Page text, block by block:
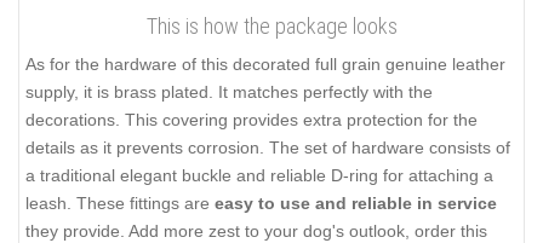
This is how the package looks
As for the hardware of this decorated full grain genuine leather
supply, it is brass plated. It matches perfectly with the
decorations. This covering provides extra protection for the
details as it prevents corrosion. The set of hardware consists of
a traditional elegant buckle and reliable D-ring for attaching a
leash. These fittings are easy to use and reliable in service
they provide. Add more zest to your dog's outlook, order this